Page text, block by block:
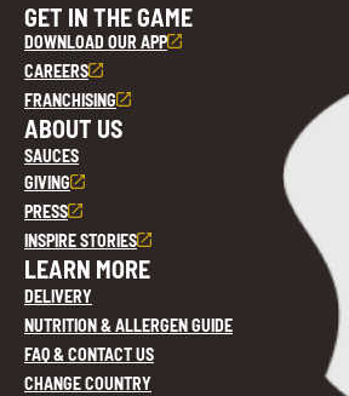
GET IN THE GAME
DOWNLOAD OUR APP
CAREERS
FRANCHISING
ABOUT US
SAUCES
GIVING
PRESS
INSPIRE STORIES
LEARN MORE
DELIVERY
NUTRITION & ALLERGEN GUIDE
FAQ & CONTACT US
CHANGE COUNTRY